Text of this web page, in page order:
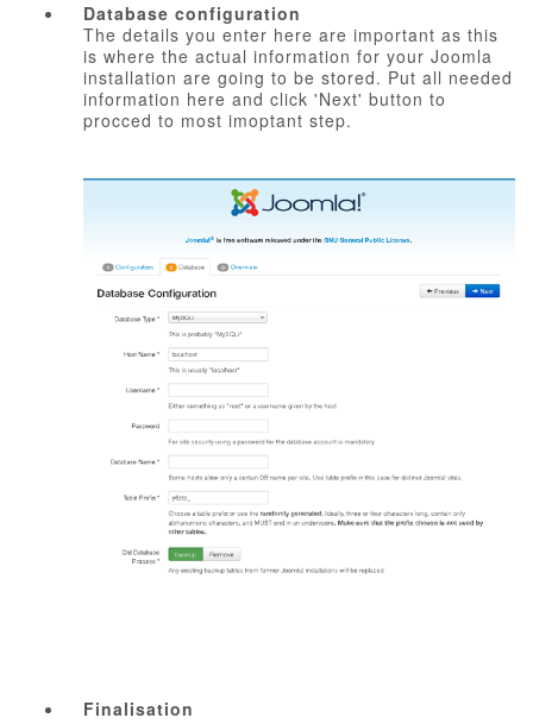
Database configuration
The details you enter here are important as this
is where the actual information for your Joomla
installation are going to be stored. Put all needed
information here and click 'Next' button to
procced to most imoptant step.
Finalisation